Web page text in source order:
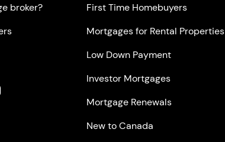
broker?
First Time Homebuyers
Mortgages for Rental Properties
Low Down Payment
Investor Mortgages
Mortgage Renewals
New to Canada